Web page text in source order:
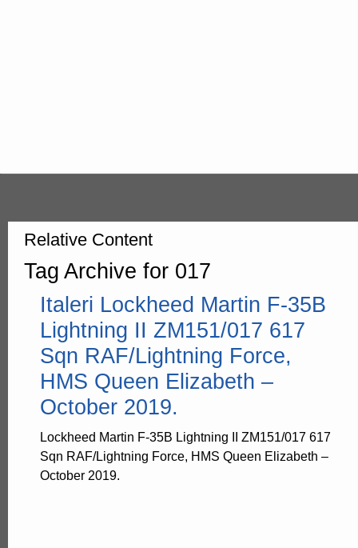
Relative Content
Tag Archive for 017
Italeri Lockheed Martin F-35B
Lightning II ZM151/017 617
Sqn RAF/Lightning Force,
HMS Queen Elizabeth –
October 2019.
Lockheed Martin F-35B Lightning II ZM151/017 617
Sqn RAF/Lightning Force, HMS Queen Elizabeth –
October 2019.